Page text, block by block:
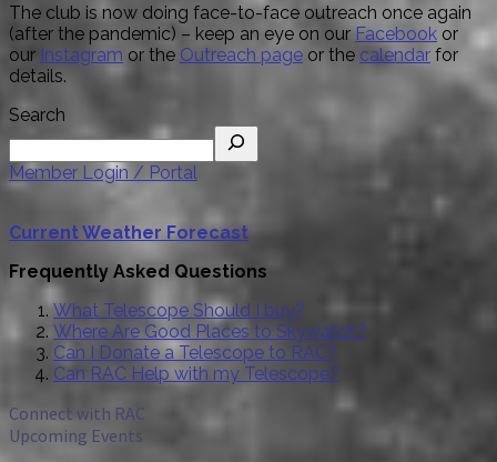
The club is now doing face-to-face outreach once again
(after the pandemic) – keep an eye on our Facebook or
our Instagram or the Outreach page or the calendar for
details.
Search
Member Login / Portal
Current Weather Forecast
Frequently Asked Questions
What Telescope Should I buy?
Where Are Good Places to Skywatch?
Can I Donate a Telescope to RAC?
Can RAC Help with my Telescope?
Connect with RAC
Upcoming Events